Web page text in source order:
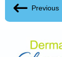
Previous